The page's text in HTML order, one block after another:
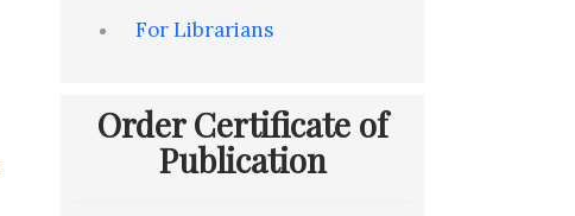
For Librarians
Order Certificate of
Publication